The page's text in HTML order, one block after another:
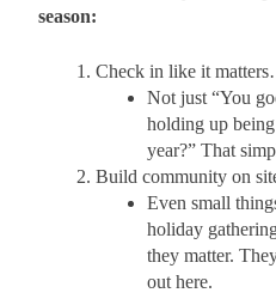
season:
Check in like it
Not just “You
holding up
year?” That
Build community on
Even small
holiday
they matter.
out here.